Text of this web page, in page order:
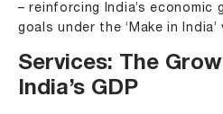
– reinforcing India’s
goals under the ‘Make in India’
Services: The
India’s GDP